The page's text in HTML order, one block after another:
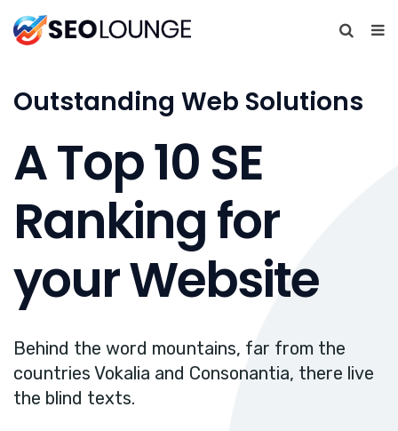
Outstanding Web Solutions
A Top 10 SE
Ranking for
your Website
Behind the word mountains, far from the
countries Vokalia and Consonantia, there live
the blind texts.